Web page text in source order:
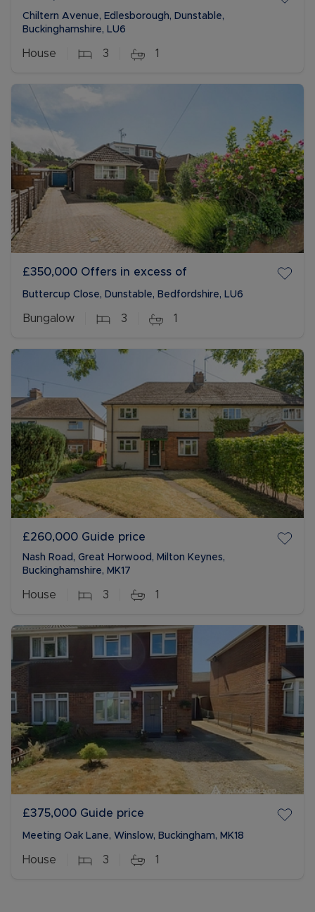
Chiltern Avenue, Edlesborough, Dunstable,
Buckinghamshire, LU6
House 3 1
£350,000 Offers in excess of
Buttercup Close, Dunstable, Bedfordshire, LU6
Bungalow 3 1
£260,000 Guide price
Nash Road, Great Horwood, Milton Keynes,
Buckinghamshire, MK17
House 3 1
£375,000 Guide price
Meeting Oak Lane, Winslow, Buckingham, MK18
House 3 1